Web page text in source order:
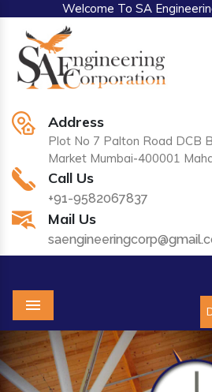
Welcome To SA
Address
Plot No 7 Palton Road DCB
Market Mumbai-400001
Call Us
+91-9582067837
Mail Us
Menu